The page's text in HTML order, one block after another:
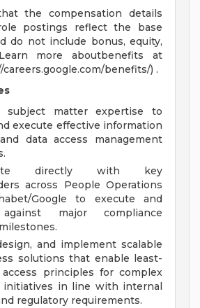
the compensation details
postings reflect the base
do not include bonus, equity,
more aboutbenefits at
benefits/) .
subject matter expertise to
execute effective information
data access management
directly with key
across People Operations
Google to execute and
major compliance
and implement scalable
solutions that enable least-
principles for complex
initiatives in line with internal
regulatory requirements.